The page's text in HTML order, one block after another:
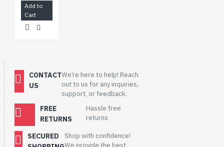
Add to
Cart
CONTACT
US
We’re here to help! Reach
out to us for any inquiries,
support, or feedback.
FREE
RETURNS
Hassle free
returns
SECURED
Shop with confidence!
We provide the best